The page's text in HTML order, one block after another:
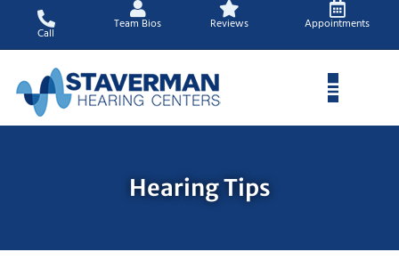
content
Call
Team Bios Reviews Appointments
Hearing Tips